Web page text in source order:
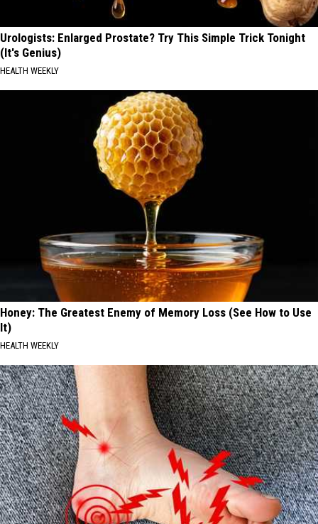
Urologists: Enlarged Prostate? Try This Simple Trick Tonight
(It's Genius)
HEALTH WEEKLY
Honey: The Greatest Enemy of Memory Loss (See How to Use
It)
HEALTH WEEKLY